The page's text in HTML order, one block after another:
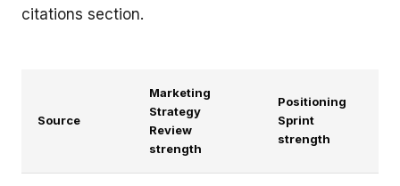
citations section.
Source
Marketing
Strategy
Review
strength
Positioning
Sprint
strength